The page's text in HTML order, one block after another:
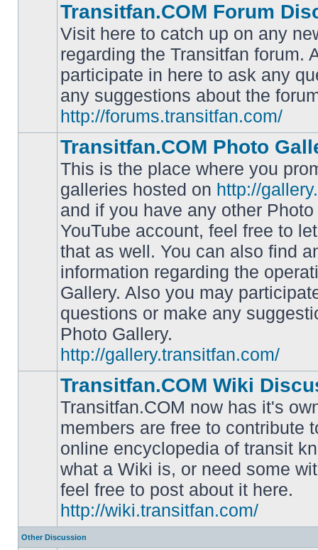
unread
posts
Transitfan.COM Forum
Visit here to catch up on any
regarding the Transitfan forum.
participate in here to ask any
any suggestions about the
http://forums.transitfan.com/
unread
posts
Transitfan.COM Photo
This is the place where you
galleries hosted on http://
and if you have any other
YouTube account, feel free to
that as well. You can also find
information regarding the
Gallery. Also you may
questions or make any
Photo Gallery.
http://gallery.transitfan.com/
unread
posts
Transitfan.COM Wiki
Transitfan.COM now has it's
members are free to contribute
online encyclopedia of transit
what a Wiki is, or need some
feel free to post about it here.
http://wiki.transitfan.com/
Other Discussion